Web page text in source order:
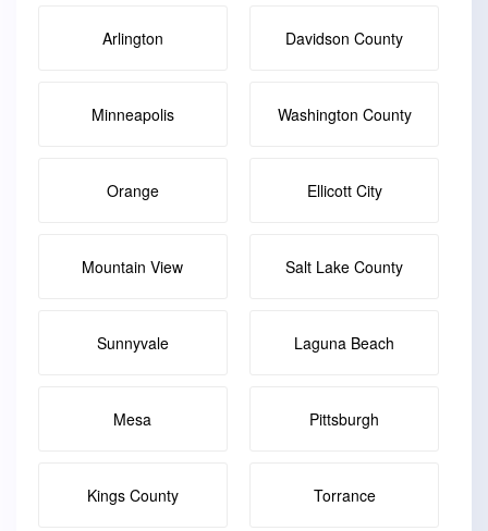
Arlington Davidson County
Minneapolis Washington County
Orange Ellicott City
Mountain View Salt Lake County
Sunnyvale Laguna Beach
Mesa Pittsburgh
Kings County Torrance